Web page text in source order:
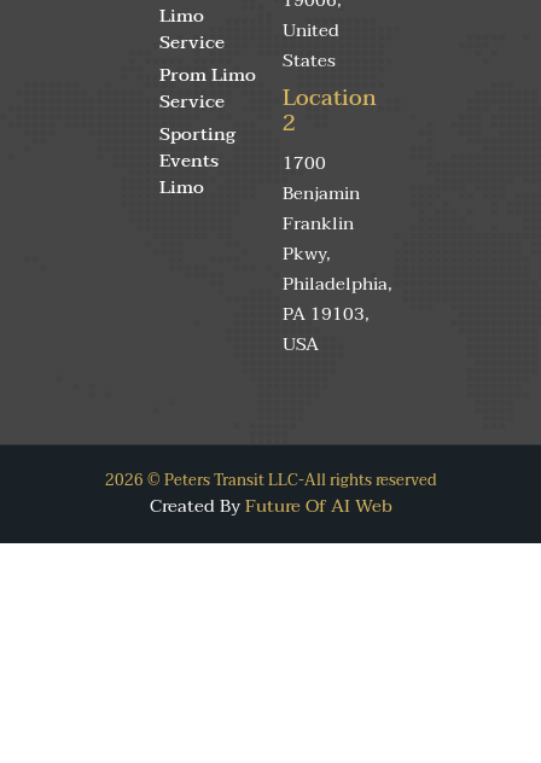
Limo
Service
Prom Limo
Service
Sporting
Events
Limo
United
States
Location
2
1700
Benjamin
Franklin
Pkwy,
Philadelphia,
PA 19103,
USA
2026 © Peters Transit LLC-All rights reserved
Created ByFuture Of AI Web